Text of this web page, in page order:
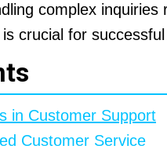
complex
crucial for
in Customer Support
Customer Service